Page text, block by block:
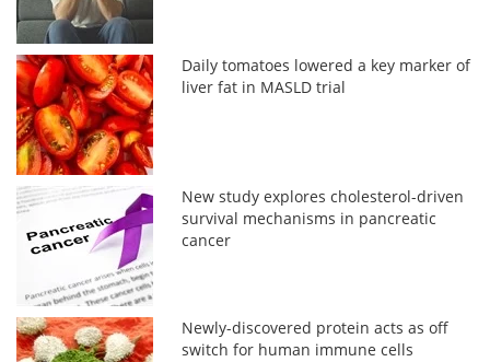
Daily tomatoes lowered a key marker of
liver fat in MASLD trial
New study explores cholesterol-driven
survival mechanisms in pancreatic
cancer
Newly-discovered protein acts as off
switch for human immune cells